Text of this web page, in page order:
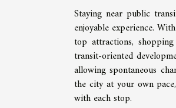
Staying near public
enjoyable experience.
top attractions,
transit-oriented
allowing spontaneous
the city at your own
with each stop.